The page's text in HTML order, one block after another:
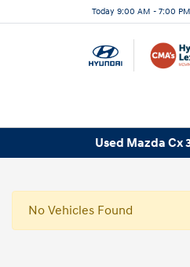
Today 9:00 AM - 7:00 PM
Used Mazda Cx
No Vehicles Found